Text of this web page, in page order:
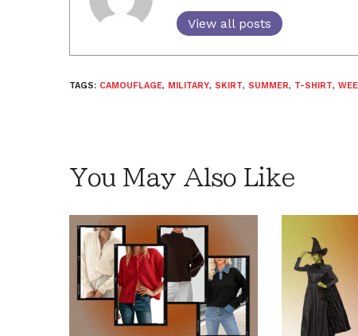
View all posts
TAGS: CAMOUFLAGE, MILITARY, SKIRT, SUMMER, T-SHIRT,
You May Also Like